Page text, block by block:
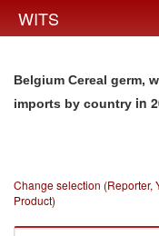
WITS
Belgium Cereal germ,
imports by country in
Change selection (Reporter,
Product)